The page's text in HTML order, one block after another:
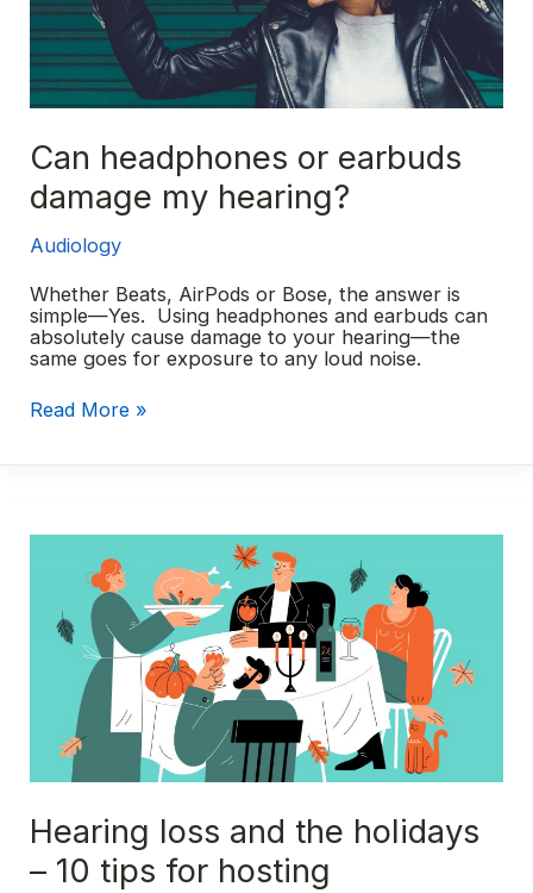
Can headphones or earbuds
damage my hearing?
Audiology
Whether Beats, AirPods or Bose, the answer is
simple—Yes. Using headphones and earbuds can
absolutely cause damage to your hearing—the
same goes for exposure to any loud noise.
Can
earbuds
hearing?
Read More »
Hearing loss and the holidays
– 10 tips for hosting